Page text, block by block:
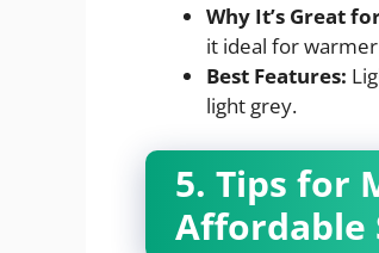
Why It’s Great
it ideal for
Best Features:
light grey.
5. Tips for
Affordable